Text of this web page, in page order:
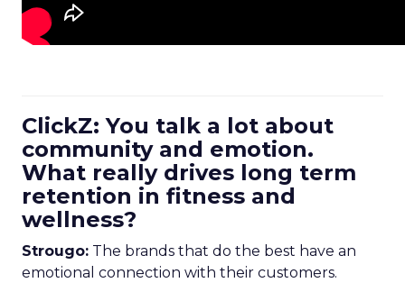
ClickZ: You talk a lot about
community and emotion.
What really drives long term
retention in fitness and
wellness?
Strougo: The brands that do the best have an
emotional connection with their customers.